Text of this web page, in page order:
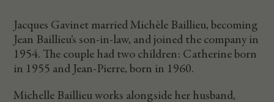
Jacques Gavinet married Michèle Baillieu, becoming
Jean Baillieu’s son-in-law, and joined the company in
1954. The couple had two children: Catherine born
in 1955 and Jean-Pierre, born in 1960.
Michelle Baillieu works alongside her husband,